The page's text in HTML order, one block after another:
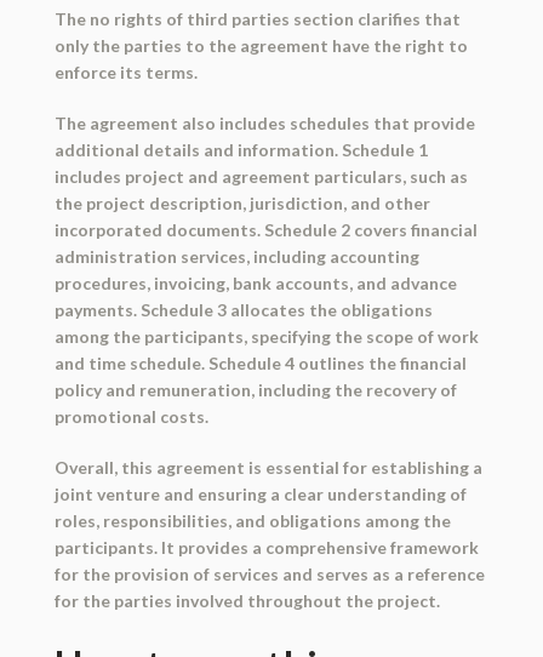
The no rights of third parties section clarifies that
only the parties to the agreement have the right to
enforce its terms.
The agreement also includes schedules that provide
additional details and information. Schedule 1
includes project and agreement particulars, such as
the project description, jurisdiction, and other
incorporated documents. Schedule 2 covers financial
administration services, including accounting
procedures, invoicing, bank accounts, and advance
payments. Schedule 3 allocates the obligations
among the participants, specifying the scope of work
and time schedule. Schedule 4 outlines the financial
policy and remuneration, including the recovery of
promotional costs.
Overall, this agreement is essential for establishing a
joint venture and ensuring a clear understanding of
roles, responsibilities, and obligations among the
participants. It provides a comprehensive framework
for the provision of services and serves as a reference
for the parties involved throughout the project.